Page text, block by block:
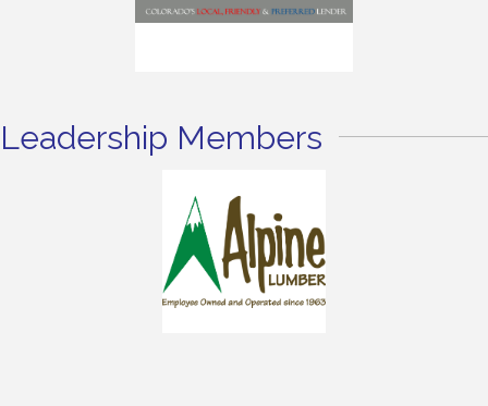
Leadership Members